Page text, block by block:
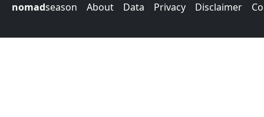
nomadseason About Data Privacy Disclaimer